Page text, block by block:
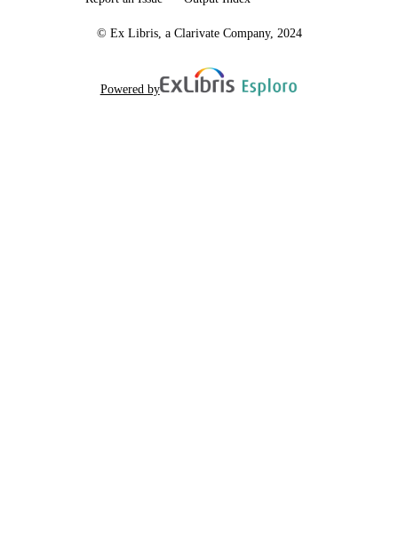
© Ex Libris, a Clarivate Company, 2024
Powered by